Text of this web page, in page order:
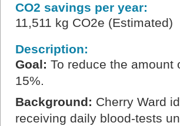
CO2 savings per year:
11,511 kg CO2e (Estimated)
Description:
Goal: To reduce the amount
15%.
Background: Cherry Ward
receiving daily blood-tests